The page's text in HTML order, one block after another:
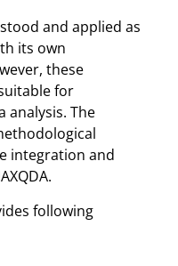
and applied as
its own
these
for
analysis. The
integration and
following